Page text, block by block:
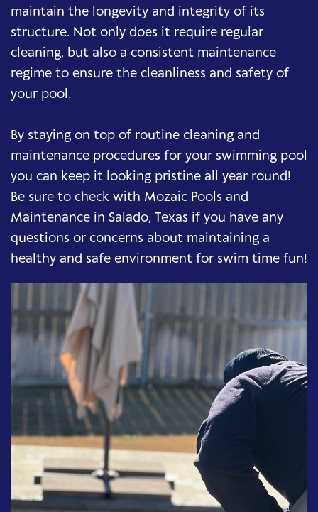
maintain the longevity and integrity of its
structure. Not only does it require regular
cleaning, but also a consistent maintenance
regime to ensure the cleanliness and safety of
your pool.
By staying on top of routine cleaning and
maintenance procedures for your swimming pool
you can keep it looking pristine all year round!
Be sure to check with Mozaic Pools and
Maintenance in Salado, Texas if you have any
questions or concerns about maintaining a
healthy and safe environment for swim time fun!